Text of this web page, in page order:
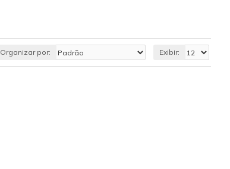
Organizar por: Exibir: